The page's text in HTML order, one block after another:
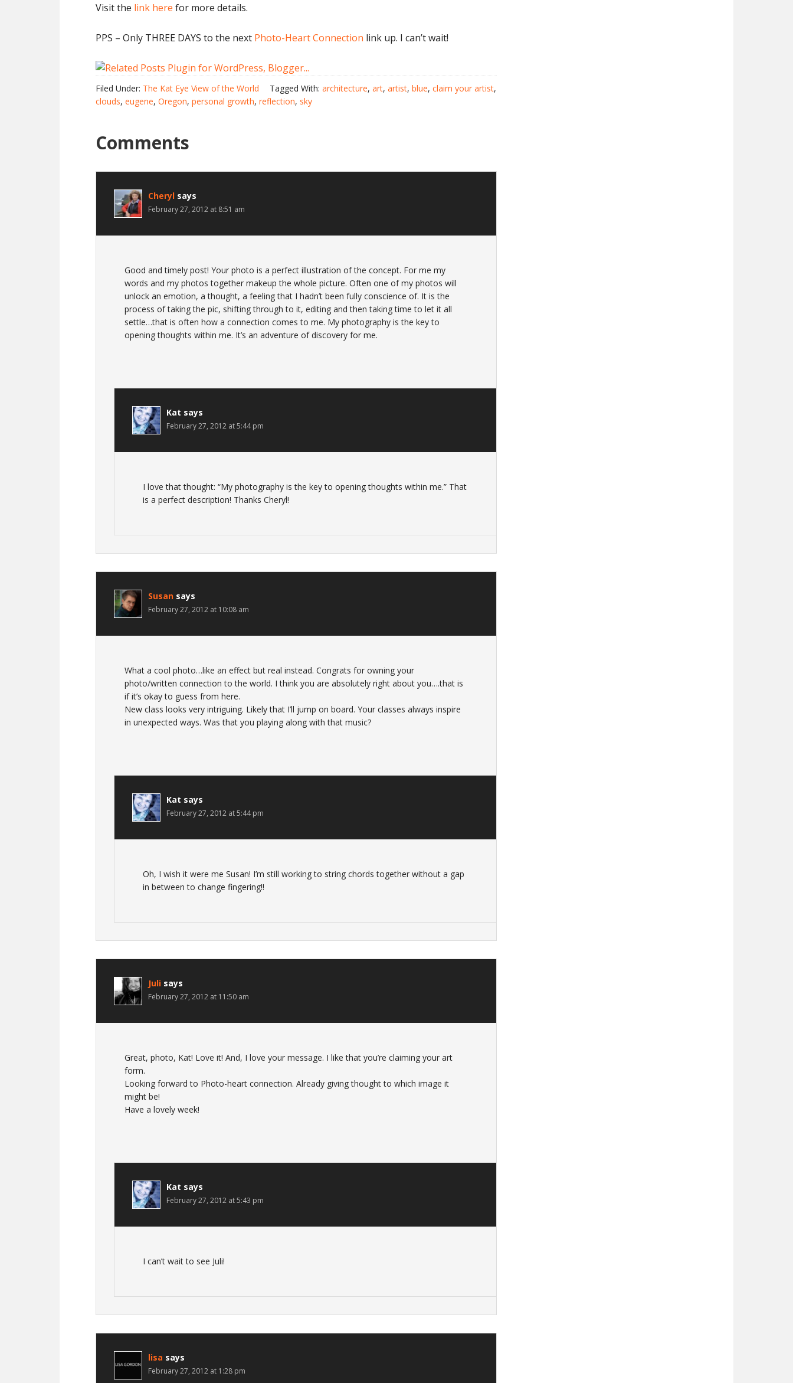
Visit the link here for more details.
PPS – Only THREE DAYS to the next Photo-Heart Connection link up. I can’t wait!
Filed Under: The Kat Eye View of the World Tagged With: architecture, art, artist, blue, claim your artist,
clouds, eugene, Oregon, personal growth, reflection, sky
Comments
Cheryl says
February 27, 2012 at 8:51 am
Good and timely post! Your photo is a perfect illustration of the concept. For me my
words and my photos together makeup the whole picture. Often one of my photos will
unlock an emotion, a thought, a feeling that I hadn’t been fully conscience of. It is the
process of taking the pic, shifting through to it, editing and then taking time to let it all
settle…that is often how a connection comes to me. My photography is the key to
opening thoughts within me. It’s an adventure of discovery for me.
Kat says
February 27, 2012 at 5:44 pm
I love that thought: “My photography is the key to opening thoughts within me.” That
is a perfect description! Thanks Cheryl!
Susan says
February 27, 2012 at 10:08 am
What a cool photo…like an effect but real instead. Congrats for owning your
photo/written connection to the world. I think you are absolutely right about you….that is
if it’s okay to guess from here.
New class looks very intriguing. Likely that I’ll jump on board. Your classes always inspire
in unexpected ways. Was that you playing along with that music?
Kat says
February 27, 2012 at 5:44 pm
Oh, I wish it were me Susan! I’m still working to string chords together without a gap
in between to change fingering!!
Juli says
February 27, 2012 at 11:50 am
Great, photo, Kat! Love it! And, I love your message. I like that you’re claiming your art
form.
Looking forward to Photo-heart connection. Already giving thought to which image it
might be!
Have a lovely week!
Kat says
February 27, 2012 at 5:43 pm
I can’t wait to see Juli!
lisa says
February 27, 2012 at 1:28 pm